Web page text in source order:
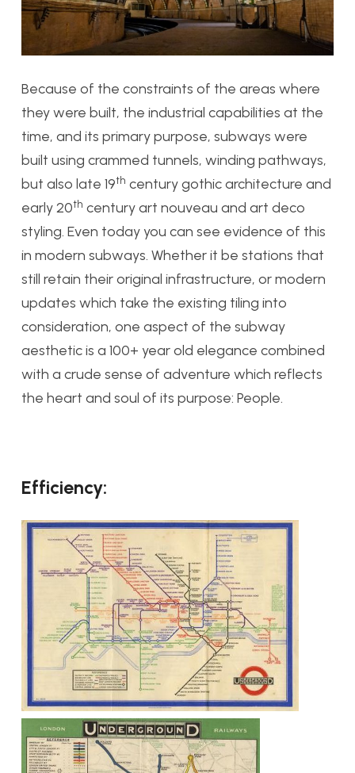
Because of the constraints of the areas where
they were built, the industrial capabilities at the
time, and its primary purpose, subways were
built using crammed tunnels, winding pathways,
but also late 19th century gothic architecture and
early 20th century art nouveau and art deco
styling. Even today you can see evidence of this
in modern subways. Whether it be stations that
still retain their original infrastructure, or modern
updates which take the existing tiling into
consideration, one aspect of the subway
aesthetic is a 100+ year old elegance combined
with a crude sense of adventure which reflects
the heart and soul of its purpose: People.
Efficiency: